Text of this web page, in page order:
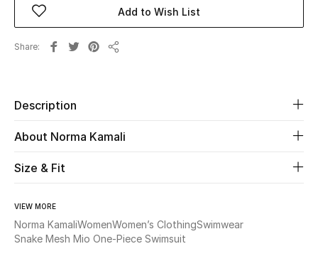
Women
Women's Bags
Add to Wish List
Share
Description
About Norma Kamali
Size & Fit
VIEW MORE
Norma KamaliWomenWomen’s ClothingSwimwear
Snake Mesh Mio One-Piece Swimsuit